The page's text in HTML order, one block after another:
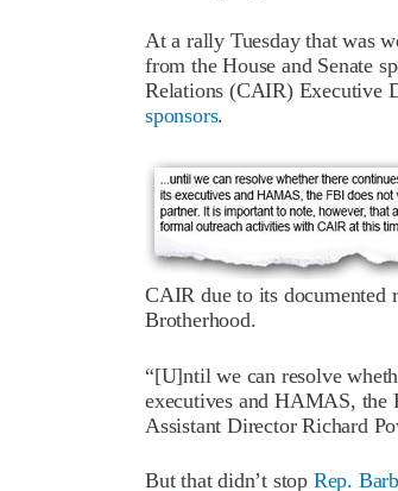
At a rally Tuesday that was
from the House and Senate
Relations (CAIR) Executive
sponsors.
CAIR due to its documented
Brotherhood.
“[U]ntil we can resolve
executives and HAMAS, the
Assistant Director Richard
But that didn’t stop Rep.